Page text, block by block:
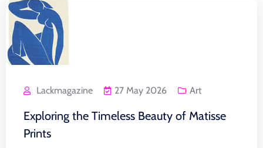
Lackmagazine 27 May 2026 Art
Exploring the Timeless Beauty of Matisse
Prints